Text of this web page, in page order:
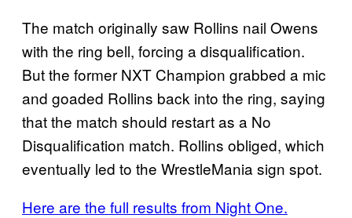
The match originally saw Rollins nail Owens
with the ring bell, forcing a disqualification.
But the former NXT Champion grabbed a mic
and goaded Rollins back into the ring, saying
that the match should restart as a No
Disqualification match. Rollins obliged, which
eventually led to the WrestleMania sign spot.
Here are the full results from Night One.